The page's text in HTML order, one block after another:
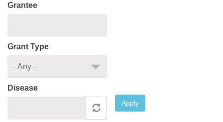
Grantee
Grant Type
Disease
Apply